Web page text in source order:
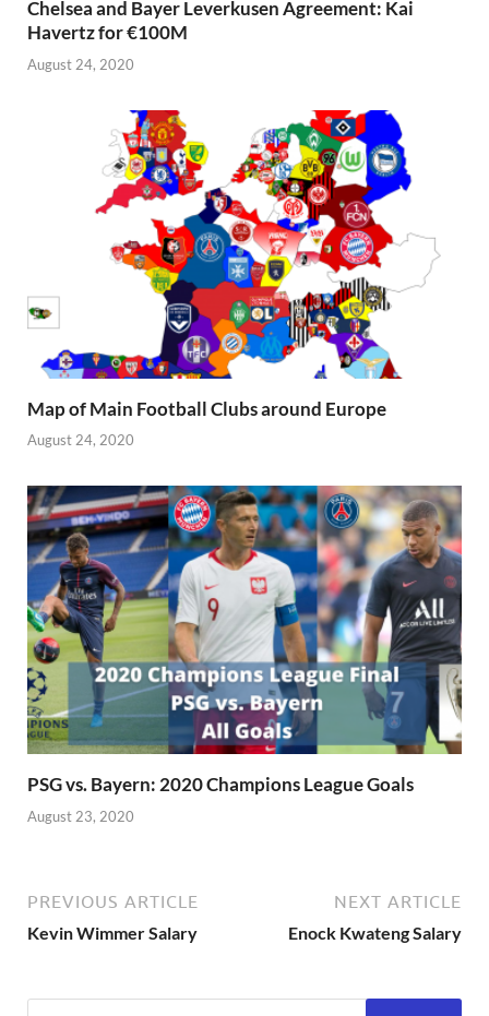
Chelsea and Bayer Leverkusen Agreement: Kai
Havertz for €100M
August 24, 2020
Map of Main Football Clubs around Europe
August 24, 2020
PSG vs. Bayern: 2020 Champions League Goals
August 23, 2020
PREVIOUS ARTICLE
Kevin Wimmer Salary
NEXT ARTICLE
Enock Kwateng Salary